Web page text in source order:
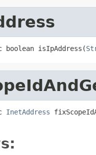
isIpAddress(
InetAddress